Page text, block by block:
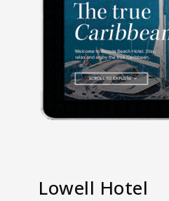
Lowell Hotel